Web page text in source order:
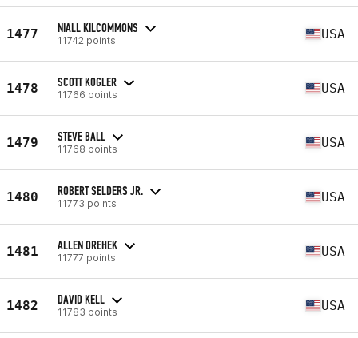
1477 NIALL KILCOMMONS
11742 points USA
1478 SCOTT KOGLER
11766 points USA
1479 STEVE BALL
11768 points USA
1480 ROBERT SELDERS JR.
11773 points USA
1481 ALLEN OREHEK
11777 points USA
1482 DAVID KELL
11783 points USA